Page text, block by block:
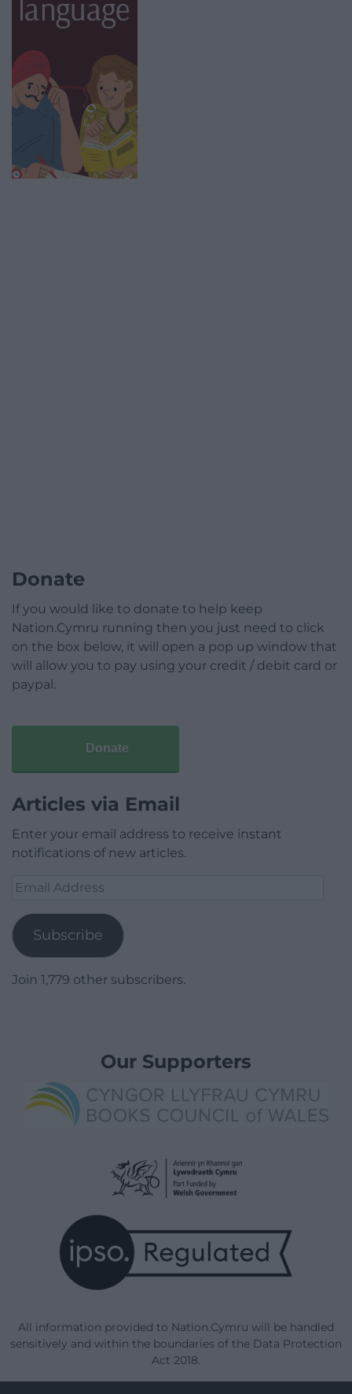
Donate
If you would like to donate to help keep
Nation.Cymru running then you just need to click
on the box below, it will open a pop up window that
will allow you to pay using your credit / debit card or
paypal.
Donate
Articles via Email
Enter your email address to receive instant
notifications of new articles.
Email
Subscribe
Join 1,779 other subscribers.
Our Supporters
All information provided to Nation.Cymru will be handled
sensitively and within the boundaries of the Data Protection
Act 2018.